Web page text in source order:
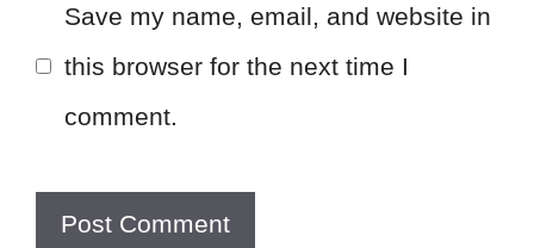
Save my name, email, and website in
this browser for the next time I
comment.